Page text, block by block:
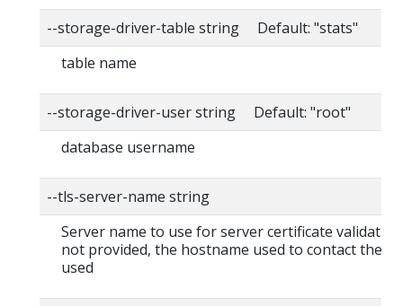
--storage-driver-table string Default: "stats"
table name
--storage-driver-user string Default: "root"
database username
--tls-server-name string
Server name to use for server certificate
not provided, the hostname used to contact the
used